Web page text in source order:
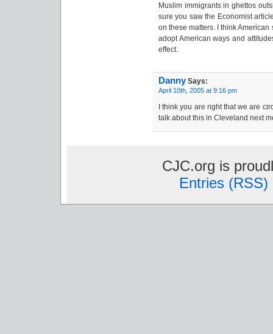
Muslim immigrants in ghettos
sure you saw the Economist
on these matters. I think
adopt American ways and
effect.
DannySays:
April 10th, 2005 at 9:16 pm
I think you are right that we are
talk about this in Cleveland next
CJC.org is
Entries (RSS)